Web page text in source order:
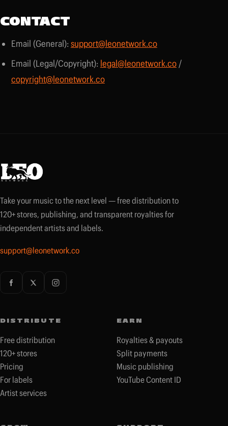
CONTACT
Email (General): support@leonetwork.co
Email (Legal/Copyright): legal@leonetwork.co/
copyright@leonetwork.co
Take your music to the next level — free distribution to
120+ stores, publishing, and transparent royalties for
independent artists and labels.
support@leonetwork.co
DISTRIBUTE
Free distribution
120+ stores
Pricing
For labels
Artist services
EARN
Royalties & payouts
Split payments
Music publishing
YouTube Content ID